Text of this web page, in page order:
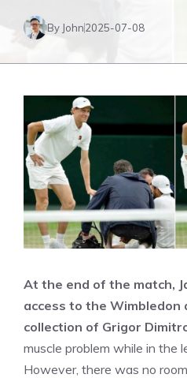
By John2025-07-08
At the end of the match,
access to the
collection of Grigor
muscle problem while in the
However, there was no